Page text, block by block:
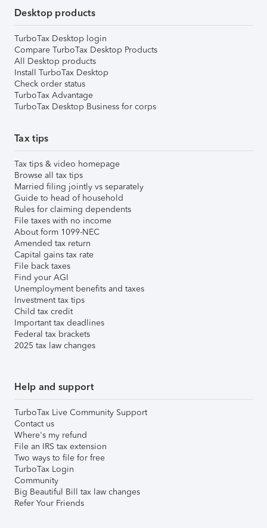
Desktop products
TurboTax Desktop login
Compare TurboTax Desktop Products
All Desktop products
Install TurboTax Desktop
Check order status
TurboTax Advantage
TurboTax Desktop Business for corps
Tax tips
Tax tips & video homepage
Browse all tax tips
Married filing jointly vs separately
Guide to head of household
Rules for claiming dependents
File taxes with no income
About form 1099-NEC
Amended tax return
Capital gains tax rate
File back taxes
Find your AGI
Unemployment benefits and taxes
Investment tax tips
Child tax credit
Important tax deadlines
Federal tax brackets
2025 tax law changes
Help and support
TurboTax Live Community Support
Contact us
Where's my refund
File an IRS tax extension
Two ways to file for free
TurboTax Login
Community
Big Beautiful Bill tax law changes
Refer Your Friends